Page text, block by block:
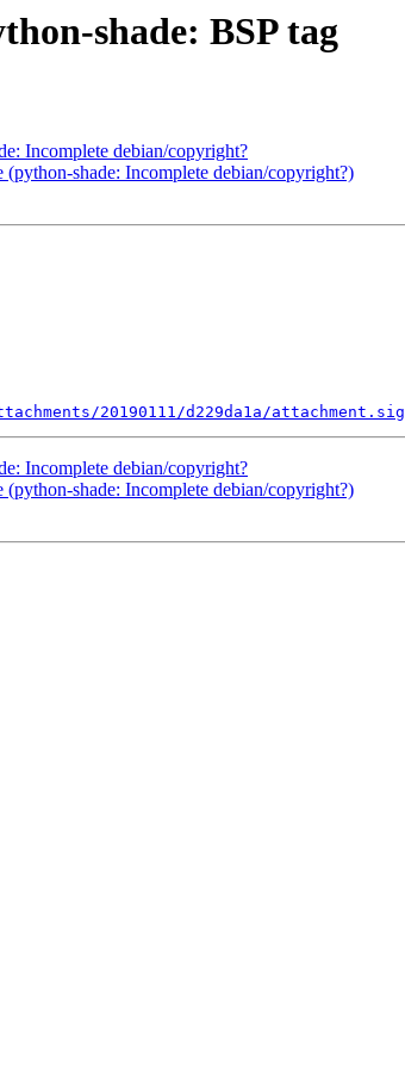
shade: BSP tag
Incomplete debian/copyright?
shade: Incomplete debian/copyright?)
20190111/d229da1a/attachment.sig
Incomplete debian/copyright?
shade: Incomplete debian/copyright?)